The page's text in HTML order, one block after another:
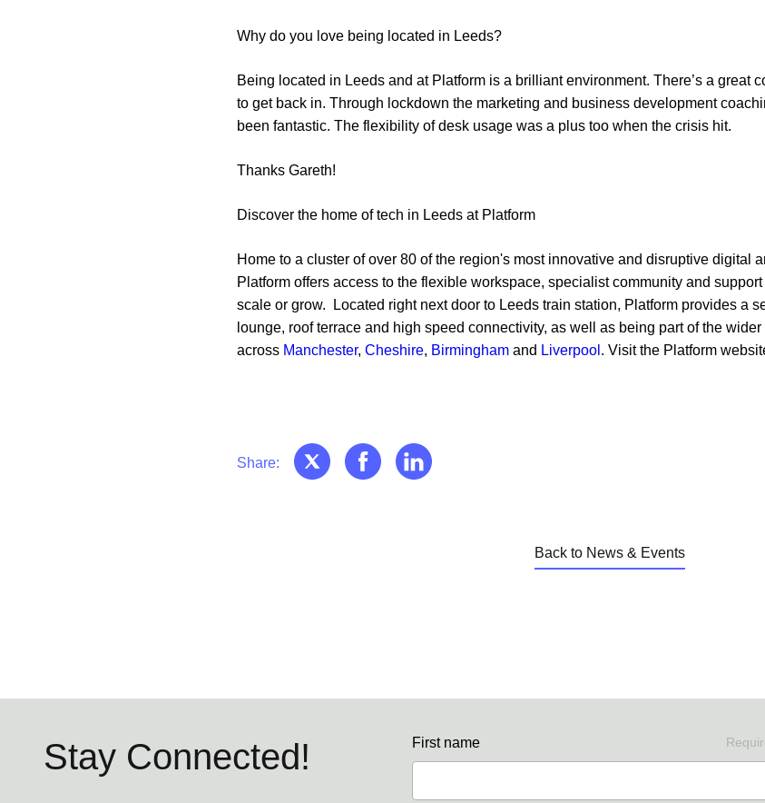
Why do you love being located in Leeds?
Being located in Leeds and at Platform is a brilliant environment. There’s a great
to get back in. Through lockdown the marketing and business development
been fantastic. The flexibility of desk usage was a plus too when the crisis hit.
Thanks Gareth!
Discover the home of tech in Leeds at Platform
Home to a cluster of over 80 of the region's most innovative and disruptive digital
Platform offers access to the flexible workspace, specialist community and
scale or grow. Located right next door to Leeds train station, Platform provides a
lounge, roof terrace and high speed connectivity, as well as being part of the wider
across Manchester,Cheshire, Birmingham and Liverpool . Visit the Platform
Share:
Back to News & Events
Stay Connected! First name